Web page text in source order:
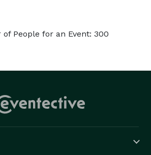
People for an Event: 300